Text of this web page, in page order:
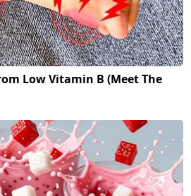
Low Vitamin B (Meet The